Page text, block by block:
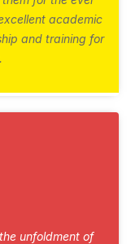
academic
and training for
unfoldment of